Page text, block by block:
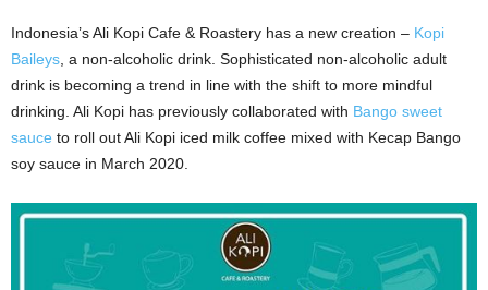
Indonesia’s Ali Kopi Cafe & Roastery has a new creation – Kopi
Baileys, a non-alcoholic drink. Sophisticated non-alcoholic adult
drink is becoming a trend in line with the shift to more mindful
drinking. Ali Kopi has previously collaborated with Bango sweet
sauce to roll out Ali Kopi iced milk coffee mixed with Kecap Bango
soy sauce in March 2020.